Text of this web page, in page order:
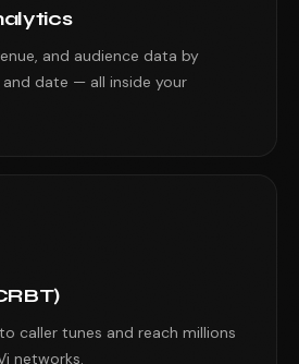
and audience data by
date — all inside your
caller tunes and reach millions
networks.